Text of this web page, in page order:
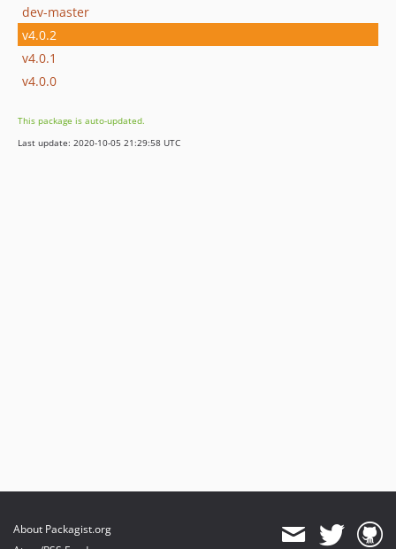
dev-master
v4.0.2
v4.0.1
v4.0.0
This package is auto-updated.
Last update: 2020-10-05 21:29:58 UTC
About Packagist.org